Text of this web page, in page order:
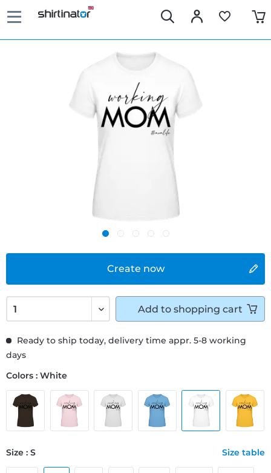
Create now
Ready to ship today, delivery time appr. 5-8 working
days
Colors : White
Size : S Size table
Add to shopping cart